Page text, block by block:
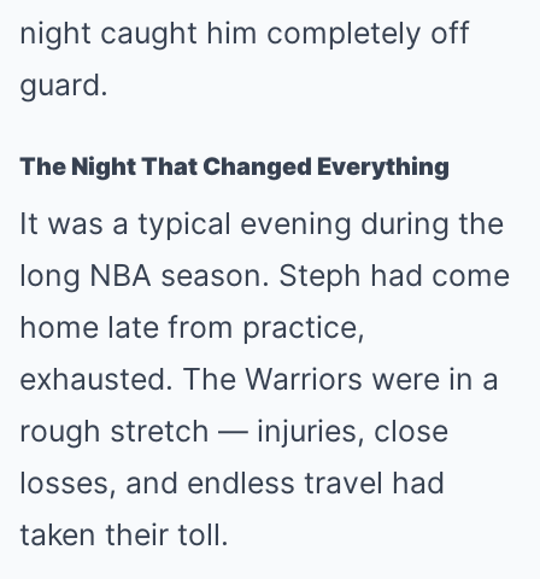
night caught him completely off
guard.
The Night That Changed Everything
It was a typical evening during the
long NBA season. Steph had come
home late from practice,
exhausted. The Warriors were in a
rough stretch — injuries, close
losses, and endless travel had
taken their toll.